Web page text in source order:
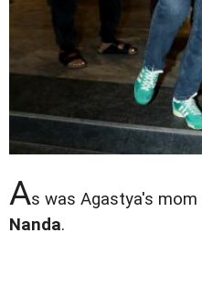
As was Agastya's mom
Nanda.